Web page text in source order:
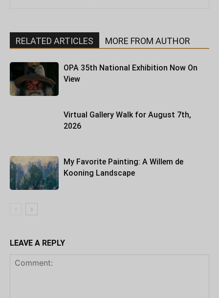
RELATED ARTICLES MORE FROM AUTHOR
OPA 35th National Exhibition Now On
View
Virtual Gallery Walk for August 7th,
2026
My Favorite Painting: A Willem de
Kooning Landscape
LEAVE A REPLY